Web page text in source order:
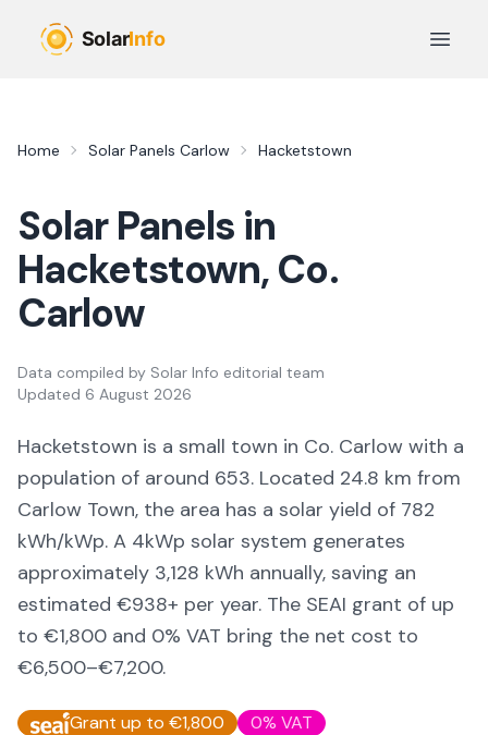
Open
Home Solar Panels Carlow Hacketstown
Solar Panels in
Hacketstown, Co.
Carlow
Data compiled by Solar Info editorial team
Updated 6 August 2026
Hacketstown is a small town in Co. Carlow with a
population of around 653. Located 24.8 km from
Carlow Town, the area has a solar yield of 782
kWh/kWp. A 4kWp solar system generates
approximately 3,128 kWh annually, saving an
estimated €938+ per year. The SEAI grant of up
to €1,800 and 0% VAT bring the net cost to
€6,500–€7,200.
Grant up to €1,800
0% VAT